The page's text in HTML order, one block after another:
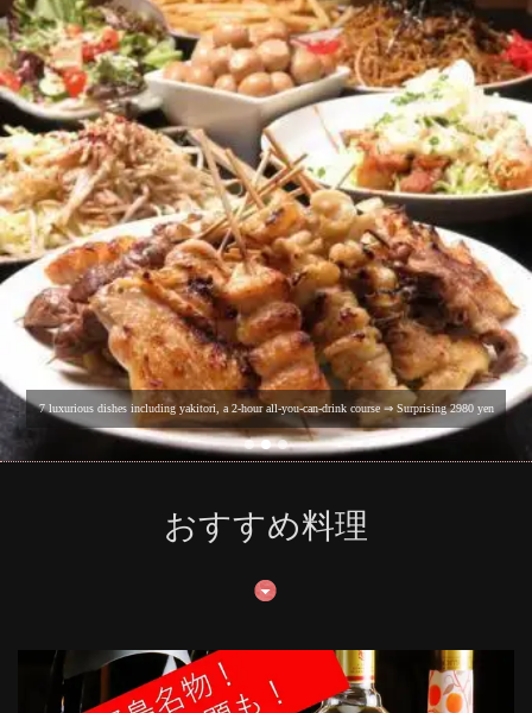
7 luxurious dishes including yakitori, a 2-hour all-you-can-drink course ⇒ Surprising 2980 yen
おすすめ料理